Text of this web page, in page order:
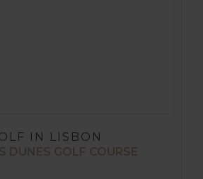
IN LISBON
DUNES GOLF COURSE